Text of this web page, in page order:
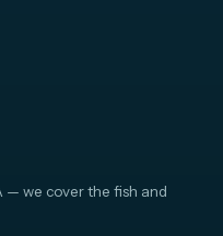
— we cover the fish and